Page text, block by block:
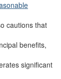
cautions that
benefits,
significant